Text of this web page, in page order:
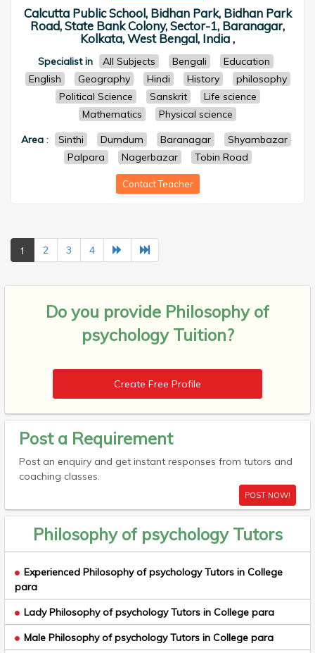
Calcutta Public School, Bidhan Park, Bidhan Park
Road, State Bank Colony, Sector-1, Baranagar,
Kolkata, West Bengal, India ,
Specialist in All Subjects Bengali
Education
English
Geography Hindi History
philosophy
Political Science
Sanskrit
Life science
Mathematics
Physical science
Area: Sinthi Dumdum Baranagar
Shyambazar
Palpara
Nagerbazar Tobin Road
Contact Teacher
1 2 3 4
Do you provide Philosophy of
psychology Tuition?
Create Free Profile
Post a Requirement
Post an enquiry and get instant responses from tutors and
coaching classes.
POST NOW!
Philosophy of psychology Tutors
Experienced Philosophy of psychology Tutors in College
para
Lady Philosophy of psychology Tutors in College para
Male Philosophy of psychology Tutors in College para